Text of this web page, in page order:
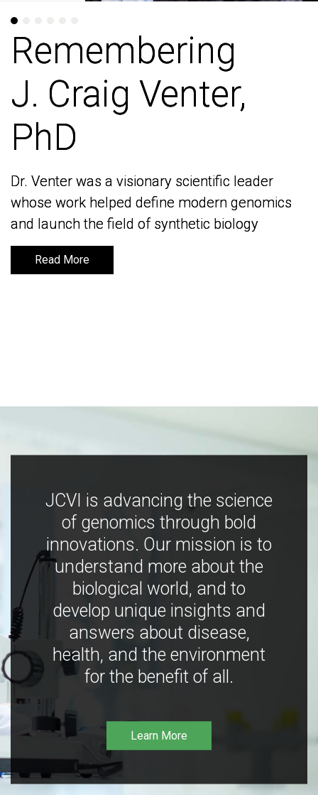
Remembering
J. Craig Venter,
PhD
Dr. Venter was a visionary scientific leader
whose work helped define modern genomics
and launch the field of synthetic biology
Read More
Remembering
J. Craig Venter,
PhD
Dr. Venter was a visionary scientific leader
whose work helped define modern genomics
and launch the field of synthetic biology
Read More
JCVI is advancing the science
of genomics through bold
innovations. Our mission is to
understand more about the
biological world, and to
develop unique insights and
answers about disease,
health, and the environment
for the benefit of all.
Learn More